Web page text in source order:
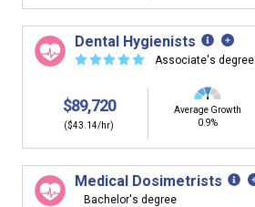
Dental Hygienists
☆☆☆☆☆ Associate's degree
$89,720
($43.14/hr)
Average Growth
0.9%
Medical Dosimetrists
Bachelor's degree